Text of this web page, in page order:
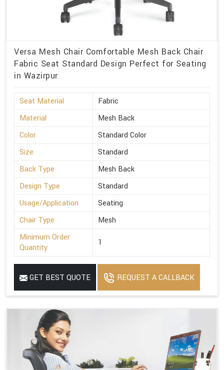
Versa Mesh Chair Comfortable Mesh Back Chair
Fabric Seat Standard Design Perfect for Seating
in Wazirpur
Seat Material
Fabric
Material
Mesh Back
Color
Standard Color
Size
Standard
Back Type
Mesh Back
Design Type
Standard
Usage/Application
Seating
Chair Type
Mesh
Minimum Order
Quantity
1
GET BEST QUOTE REQUEST A CALLBACK